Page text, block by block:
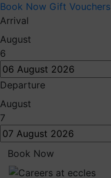
Book Now Gift Vouchers
Arrival
August
6
Departure
August
7
Book Now